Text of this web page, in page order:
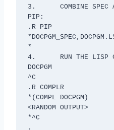
3.	COMBINE SPEC AND DOCPGM.LSP USING
PIP:
.R PIP
*
4.	RUN THE LISP COMPILER AND COMPILE
DOCPGM
^C
.R COMPLR
*(COMPL DOCPGM)
<RANDOM OUTPUT>
*^C
.